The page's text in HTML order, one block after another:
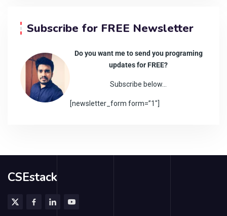
Subscribe for FREE Newsletter
Do you want me to send you programing
updates for FREE?
Subscribe below…
[newsletter_form form=”1″]
CSEstack